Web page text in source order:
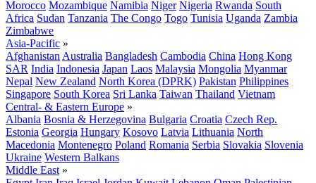
Morocco Mozambique Namibia Niger Nigeria Rwanda South
Africa Sudan Tanzania The Congo Togo Tunisia Uganda Zambia
Zimbabwe
Asia-Pacific »
Afghanistan Australia Bangladesh Cambodia China Hong Kong
SAR India Indonesia Japan Laos Malaysia Mongolia Myanmar
Nepal New Zealand North Korea (DPRK) Pakistan Philippines
Singapore South Korea Sri Lanka Taiwan Thailand Vietnam
Central- & Eastern Europe »
Albania Bosnia & Herzegovina Bulgaria Croatia Czech Rep.
Estonia Georgia Hungary Kosovo Latvia Lithuania North
Macedonia Montenegro Poland Romania Serbia Slovakia Slovenia
Ukraine Western Balkans
Middle East »